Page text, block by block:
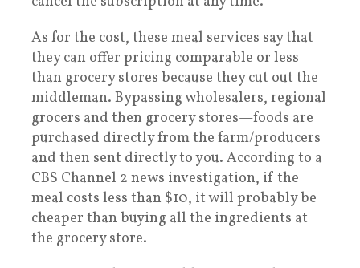
As for the cost, these meal services say that
they can offer pricing comparable or less
than grocery stores because they cut out the
middleman. Bypassing wholesalers, regional
grocers and then grocery stores—foods are
purchased directly from the farm/producers
and then sent directly to you. According to a
CBS Channel 2 news investigation, if the
meal costs less than $10, it will probably be
cheaper than buying all the ingredients at
the grocery store.